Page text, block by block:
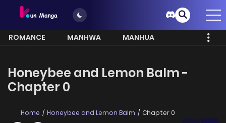
ROMANCE MANHWA
MANHUA
Honeybee and Lemon Balm -
Chapter 0
Home Honeybee and Lemon Balm Chapter 0